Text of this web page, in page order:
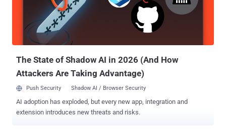
detection rules fail to translate into timely, accurate responses. The
paradox is here: Tier 1 performance defines SOC performance; But
Tier 1 is often the least supported, least empowered, and most
The State of Shadow AI in 2026 (And How
Attackers Are Taking Advantage)
Push Security Shadow AI / Browser Security
AI adoption has exploded, but every new app, integration and
extension introduces new threats and risks.